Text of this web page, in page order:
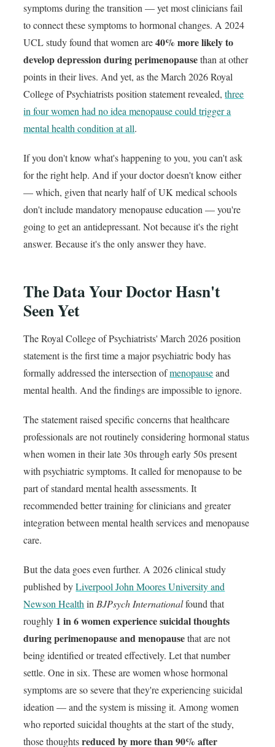
symptoms during the transition — yet most clinicians fail
to connect these symptoms to hormonal changes. A 2024
UCL study found that women are40% more likely to
develop depression during perimenopausethan at other
points in their lives. And yet, as the March 2026 Royal
College of Psychiatrists position statement revealed,three
in four women had no idea menopause could trigger a
mental health condition at all.
If you don't know what's happening to you, you can't ask
for the right help. And if your doctor doesn't know either
— which, given that nearly half of UK medical schools
don't include mandatory menopause education — you're
going to get an antidepressant. Not because it's the right
answer. Because it's the only answer they have.
The Data Your Doctor Hasn't
Seen Yet
The Royal College of Psychiatrists' March 2026 position
statement is the first time a major psychiatric body has
formally addressed the intersection ofmenopauseand
mental health. And the findings are impossible to ignore.
The statement raised specific concerns that healthcare
professionals are not routinely considering hormonal status
when women in their late 30s through early 50s present
with psychiatric symptoms. It called for menopause to be
part of standard mental health assessments. It
recommended better training for clinicians and greater
integration between mental health services and menopause
care.
But the data goes even further. A 2026 clinical study
published byLiverpool John Moores University and
Newson Health in BJPsych Internationalfound that
roughly 1 in 6 women experience suicidal thoughts
during perimenopause and menopausethat are not
being identified or treated effectively. Let that number
settle. One in six. These are women whose hormonal
symptoms are so severe that they're experiencing suicidal
ideation — and the system is missing it. Among women
who reported suicidal thoughts at the start of the study,
those thoughtsreduced by more than 90% after